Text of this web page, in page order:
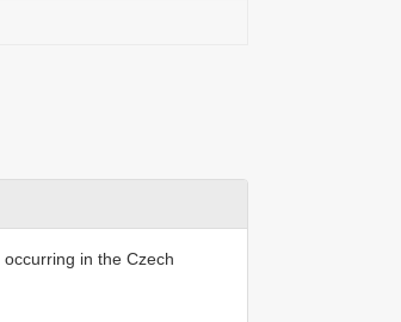
occurring in the Czech